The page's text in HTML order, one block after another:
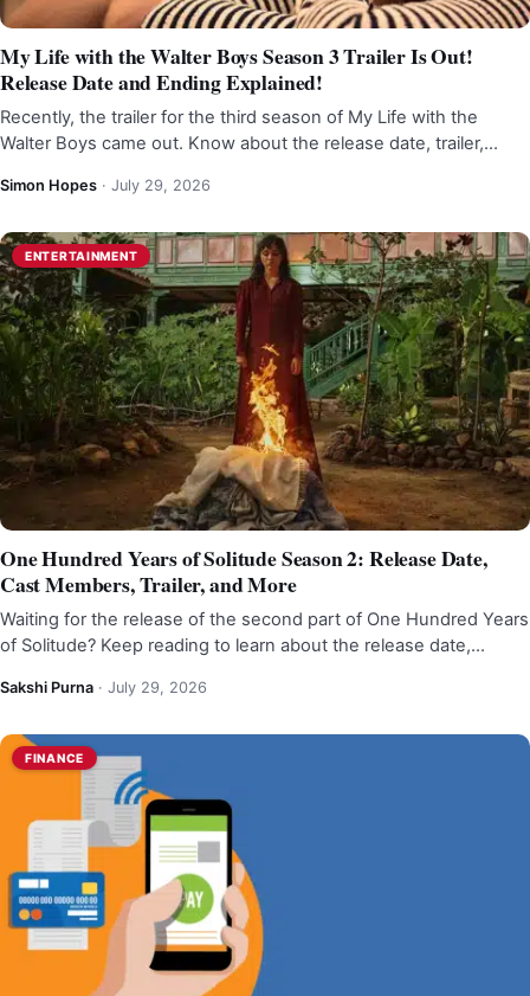
My Life with the Walter Boys Season 3 Trailer Is Out!
Release Date and Ending Explained!
Recently, the trailer for the third season of My Life with the
Walter Boys came out. Know about the release date, trailer,…
Simon Hopes · July 29, 2026
ENTERTAINMENT
One Hundred Years of Solitude Season 2: Release Date,
Cast Members, Trailer, and More
Waiting for the release of the second part of One Hundred Years
of Solitude? Keep reading to learn about the release date,…
Sakshi Purna · July 29, 2026
FINANCE